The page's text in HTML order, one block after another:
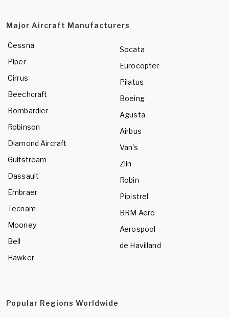
Major Aircraft Manufacturers
Cessna
Piper
Cirrus
Beechcraft
Bombardier
Robinson
Diamond Aircraft
Gulfstream
Dassault
Embraer
Tecnam
Mooney
Bell
Hawker
Socata
Eurocopter
Pilatus
Boeing
Agusta
Airbus
Van's
Zlin
Robin
Pipistrel
BRM Aero
Aerospool
de Havilland
Popular Regions Worldwide